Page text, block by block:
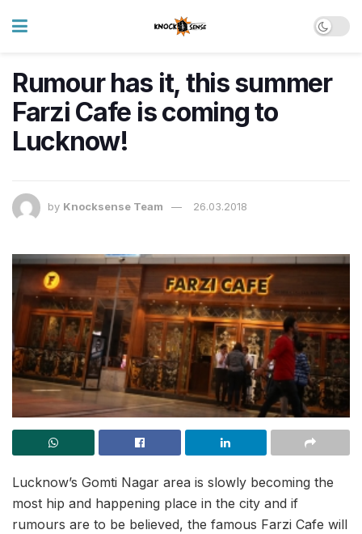
Rumour has it, this summer
Farzi Cafe is coming to
Lucknow!
by Knocksense Team 26.03.2018
Lucknow’s Gomti Nagar area is slowly becoming the
most hip and happening place in the city and if
rumours are to be believed, the famous Farzi Cafe will